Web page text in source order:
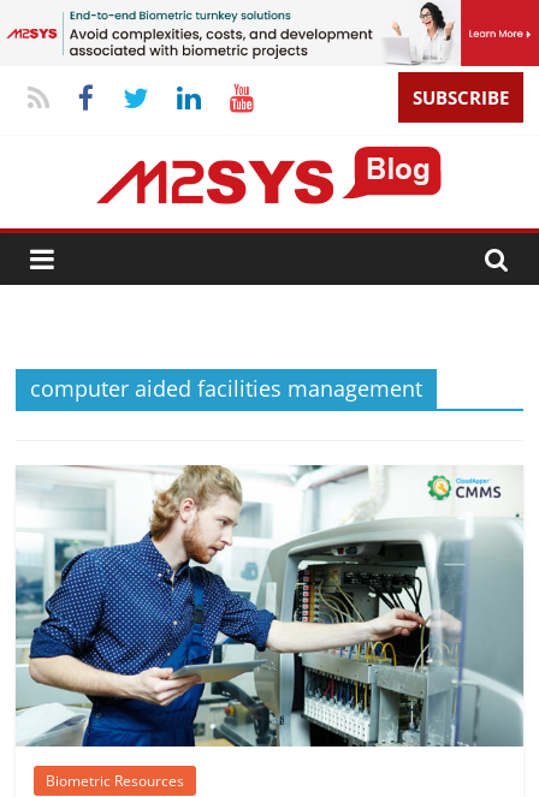
SUBSCRIBE
computer aided facilities management
Biometric Resources